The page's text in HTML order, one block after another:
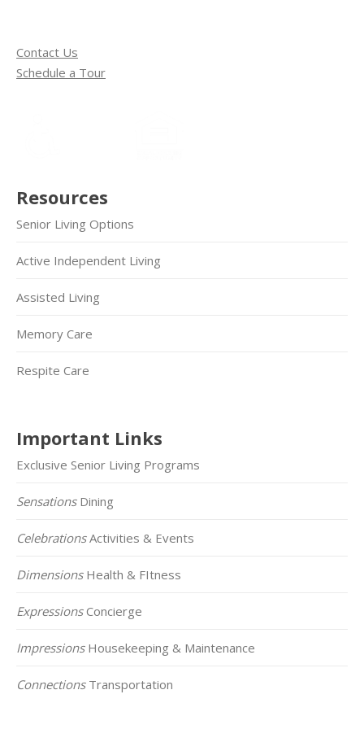
Contact Us
Schedule a Tour
Resources
Senior Living Options
Active Independent Living
Assisted Living
Memory Care
Respite Care
Important Links
Exclusive Senior Living Programs
SensationsDining
CelebrationsActivities & Events
DimensionsHealth & FItness
ExpressionsConcierge
ImpressionsHousekeeping & Maintenance
ConnectionsTransportation